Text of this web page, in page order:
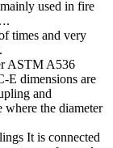
used in fire
times and very
ASTM A536
E dimensions are
and
where the diameter
It is connected